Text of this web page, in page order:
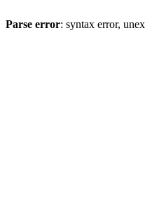
Parse error: syntax error,